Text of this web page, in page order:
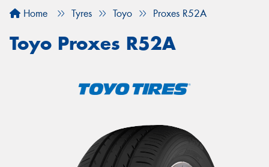
Home Tyres Toyo Proxes R52A
Toyo Proxes R52A